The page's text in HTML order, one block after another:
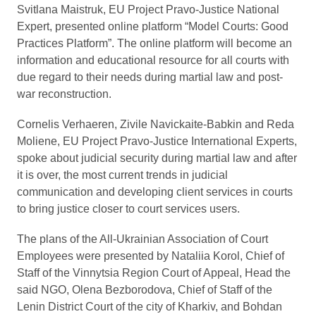
Svitlana Maistruk, EU Project Pravo-Justice National
Expert, presented online platform “Model Courts: Good
Practices Platform”. The online platform will become an
information and educational resource for all courts with
due regard to their needs during martial law and post-
war reconstruction.
Cornelis Verhaeren, Zivile Navickaite-Babkin and Reda
Moliene, EU Project Pravo-Justice International Experts,
spoke about judicial security during martial law and after
it is over, the most current trends in judicial
communication and developing client services in courts
to bring justice closer to court services users.
The plans of the All-Ukrainian Association of Court
Employees were presented by Nataliia Korol, Chief of
Staff of the Vinnytsia Region Court of Appeal, Head the
said NGO, Olena Bezborodova, Chief of Staff of the
Lenin District Court of the city of Kharkiv, and Bohdan